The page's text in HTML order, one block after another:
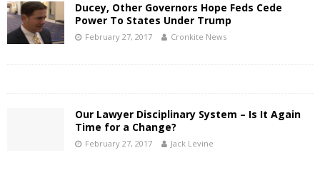
Ducey, Other Governors Hope Feds Cede
Power To States Under Trump
February 27, 2017 Cronkite News
Our Lawyer Disciplinary System – Is It Again
Time for a Change?
February 27, 2017 Jack Levine